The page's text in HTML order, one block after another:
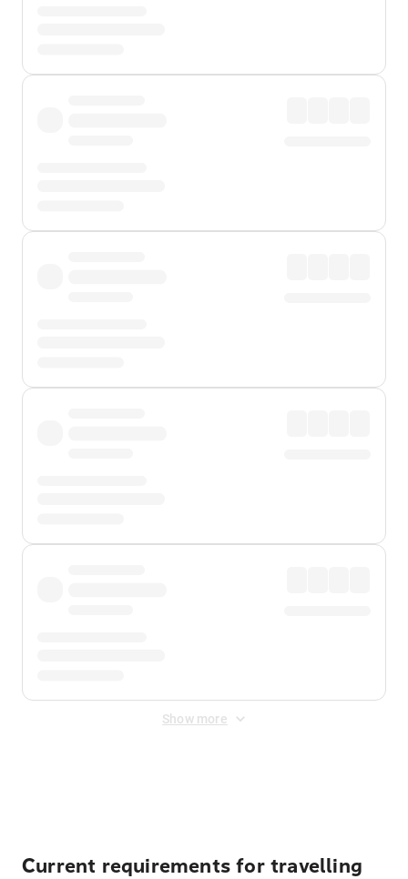
Show more
Current requirements for travelling